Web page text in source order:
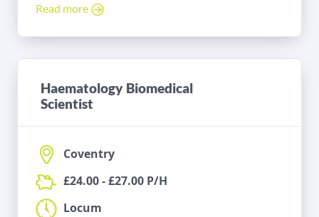
Read more
Haematology Biomedical
Scientist
Coventry
£24.00 - £27.00 P/H
Locum